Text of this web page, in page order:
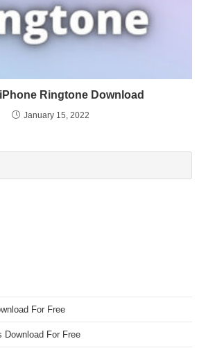
Ringtone Download
January 15, 2022
For Free
Download For Free